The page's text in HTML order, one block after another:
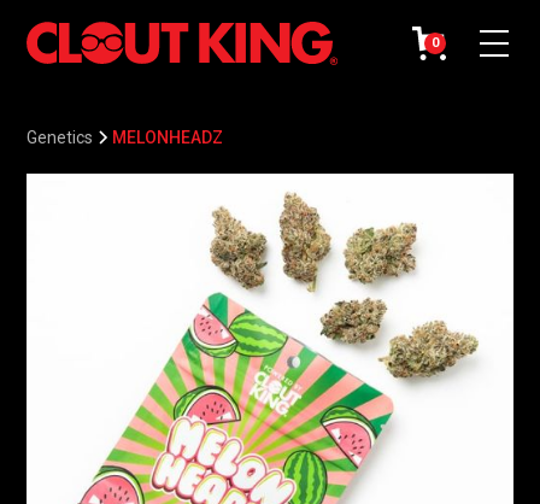
0
Genetics MELONHEADZ